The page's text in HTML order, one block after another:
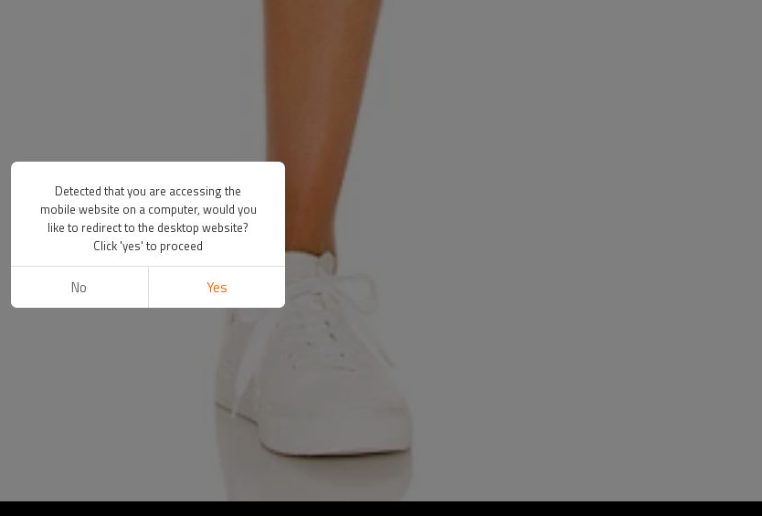
Detected that you are accessing the
mobile website on a computer, would you
like to redirect to the desktop website?
Click 'yes' to proceed
No Yes